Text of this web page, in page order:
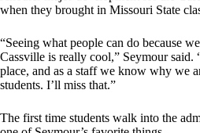
when they brought in Missouri State
“Seeing what people can do because
Cassville is really cool,” Seymour said.
place, and as a staff we know why we
students. I’ll miss that.”
The first time students walk into the